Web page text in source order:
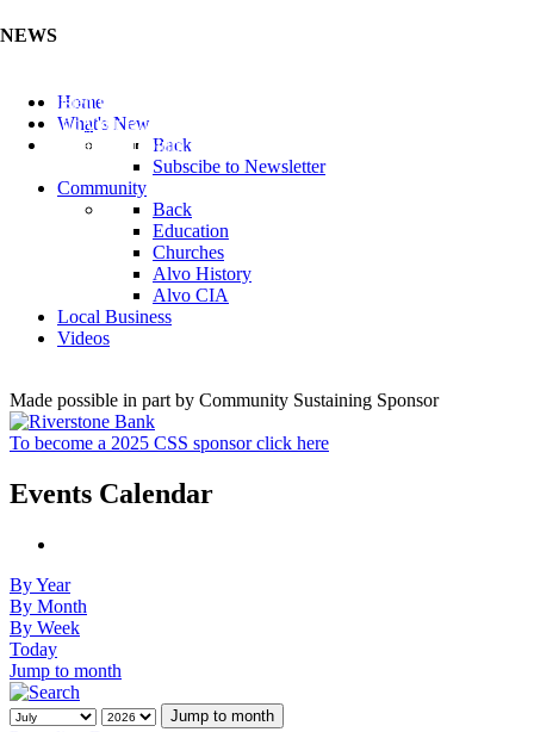
NEWS
Listen to the Cass County Audio News 8/7/26 (Click ...
Add your Business to the Business Directory (Click ...
Valuable Niobium Mineral in NE (Click Here)
Home
What's New
Back
Subscibe to Newsletter
Community
Back
Education
Churches
Alvo History
Alvo CIA
Local Business
Videos
Made possible in part by Community Sustaining Sponsor
To become a 2025 CSS sponsor click here
Events Calendar
By Year
By Month
By Week
Today
Jump to month
Jump to month